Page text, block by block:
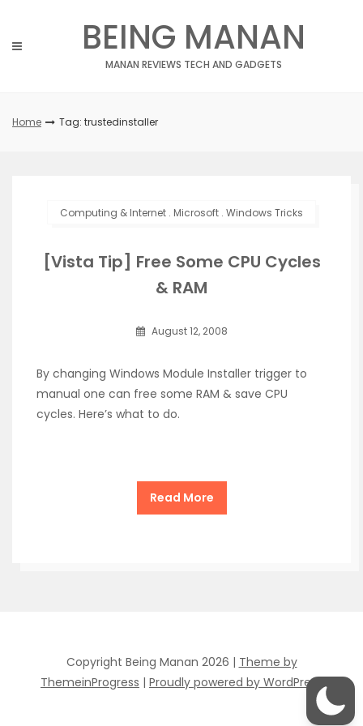
content
BEING MANAN
MANAN REVIEWS TECH AND GADGETS
Home Tag: trustedinstaller
Computing & Internet . Microsoft . Windows Tricks
[Vista Tip] Free Some CPU Cycles
& RAM
August 12, 2008
By changing Windows Module Installer trigger to
manual one can free some RAM & save CPU
cycles. Here’s what to do.
Read More
Copyright Being Manan 2026 | Theme by
ThemeinProgress | Proudly powered by WordPress